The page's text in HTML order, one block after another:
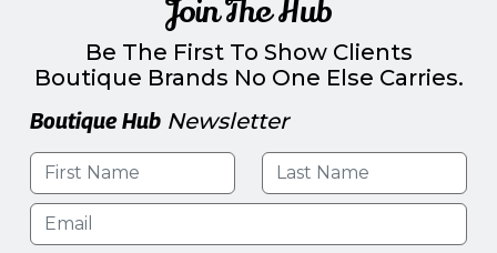
Join The Hub
Be The First To Show Clients
Boutique Brands No One Else Carries.
Boutique Hub Newsletter